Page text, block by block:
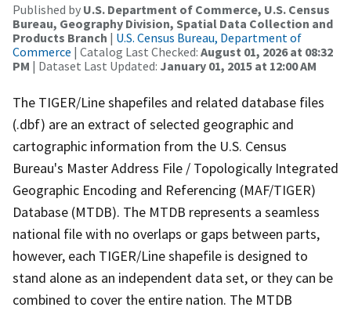
Published by U.S. Department of Commerce, U.S. Census
Bureau, Geography Division, Spatial Data Collection and
Products Branch | U.S. Census Bureau, Department of
Commerce | Catalog Last Checked: August 01, 2026 at 08:32
PM | Dataset Last Updated: January 01, 2015 at 12:00 AM
The TIGER/Line shapefiles and related database files
(.dbf) are an extract of selected geographic and
cartographic information from the U.S. Census
Bureau's Master Address File / Topologically Integrated
Geographic Encoding and Referencing (MAF/TIGER)
Database (MTDB). The MTDB represents a seamless
national file with no overlaps or gaps between parts,
however, each TIGER/Line shapefile is designed to
stand alone as an independent data set, or they can be
combined to cover the entire nation. The MTDB